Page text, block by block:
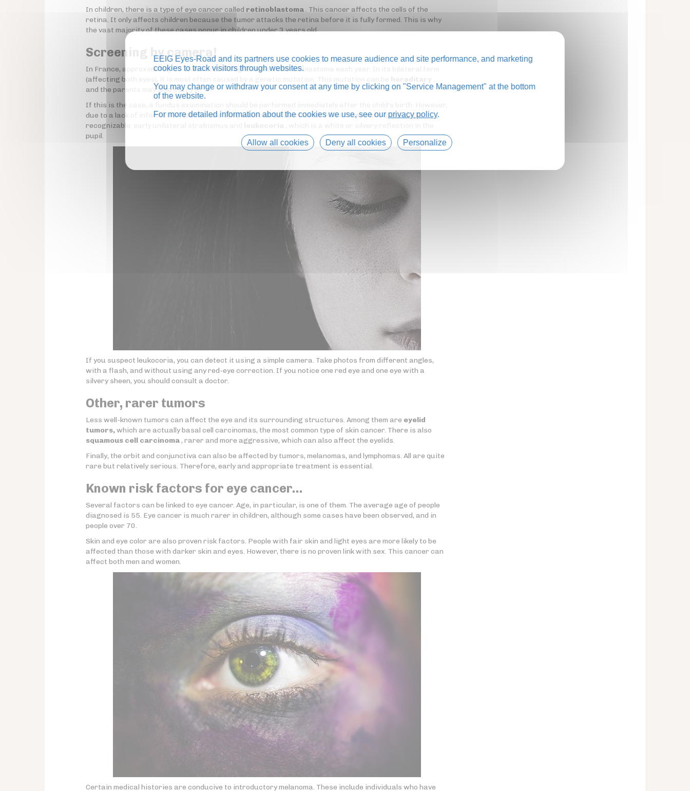
In children, there is a type of eye cancer called retinoblastoma. This cancer affects the cells of the
retina. It only affects children because the tumor attacks the retina before it is fully formed. This is why
the vast majority of these cases occur in children under 3 years old.
Screening by camera!
In France, approximately 50 children are diagnosed with retinoblastoma each year. In its bilateral form
(affecting both eyes), it is most often caused by a genetic mutation. This mutation can be
and the parents may also carry it.
If this is the case, a fundus examination should be performed immediately after the child's birth. However,
due to a lack of information, identifiable symptoms can be overlooked. Two of these are quite easily
recognizable: early unilateral strabismus and
pupil.
If you suspect leukocoria, you can detect it using a simple camera. Take photos from different angles,
with a flash, and without using any red-eye correction. If you notice one red eye and one eye with a
silvery sheen, you should consult a doctor.
Other, rarer tumors
Less well-known tumors can affect the eye and its surrounding structures. Among them are eyelid
tumors,which are actually basal cell carcinomas, the most common type of skin cancer. There is also
squamous cell carcinoma, rarer and more aggressive, which can also affect the eyelids.
Finally, the orbit and conjunctiva can also be affected by tumors, melanomas, and lymphomas. All are quite
rare but relatively serious. Therefore, early and appropriate treatment is essential.
Known risk factors for eye cancer…
Several factors can be linked to eye cancer. Age, in particular, is one of them. The average age of people
diagnosed is 55. Eye cancer is much rarer in children, although some cases have been observed, and in
people over 70.
Skin and eye color are also proven risk factors. People with fair skin and light eyes are more likely to be
affected than those with darker skin and eyes. However, there is no proven link with sex. This cancer can
affect both men and women.
Certain medical histories are conducive to introductory melanoma. These include individuals who have
EEIG Eyes-Road and its partners use cookies to measure audience and site performance, and marketing
cookies to track visitors through websites.
You may change or withdraw your consent at any time by clicking on "Service Management" at the bottom
of the website.
For more detailed information about the cookies we use, see our privacy policy.
Allow all cookies Deny all cookies Personalize